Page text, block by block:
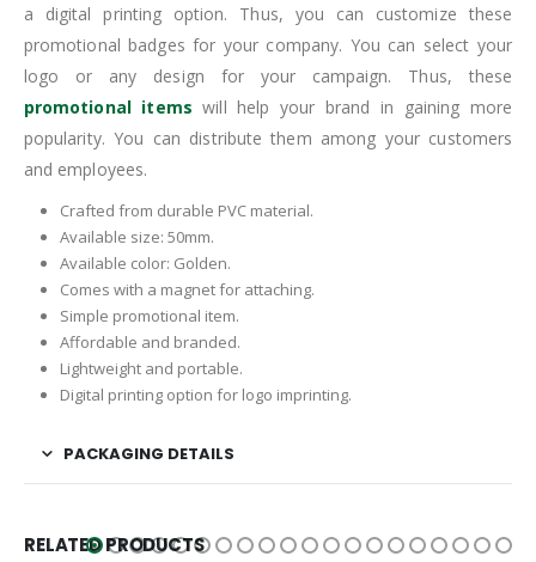
a digital printing option. Thus, you can customize these
promotional badges for your company. You can select your
logo or any design for your campaign. Thus, these
promotional items will help your brand in gaining more
popularity. You can distribute them among your customers
and employees.
Crafted from durable PVC material.
Available size: 50mm.
Available color: Golden.
Comes with a magnet for attaching.
Simple promotional item.
Affordable and branded.
Lightweight and portable.
Digital printing option for logo imprinting.
PACKAGING DETAILS
RELATED PRODUCTS